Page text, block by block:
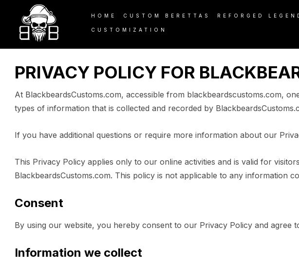
HOME CUSTOM BERETTAS REFORGED
CUSTOMIZATION
PRIVACY POLICY FOR
At BlackbeardsCustoms.com, accessible from blackbeardscustoms.com,
types of information that is collected and recorded by
If you have additional questions or require more information about our
This Privacy Policy applies only to our online activities and is valid for
BlackbeardsCustoms.com. This policy is not applicable to any information
Consent
By using our website, you hereby consent to our Privacy Policy and agree
Information we collect